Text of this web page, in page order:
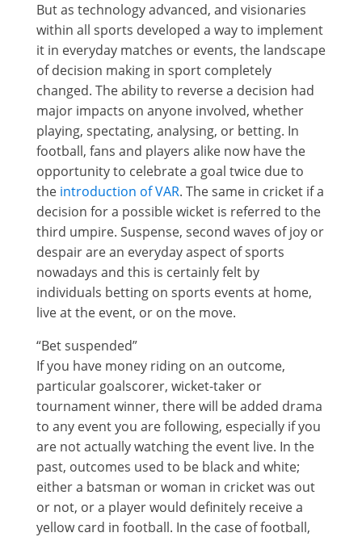
But as technology advanced, and visionaries
within all sports developed a way to implement
it in everyday matches or events, the landscape
of decision making in sport completely
changed. The ability to reverse a decision had
major impacts on anyone involved, whether
playing, spectating, analysing, or betting. In
football, fans and players alike now have the
opportunity to celebrate a goal twice due to
the introduction of VAR. The same in cricket if a
decision for a possible wicket is referred to the
third umpire. Suspense, second waves of joy or
despair are an everyday aspect of sports
nowadays and this is certainly felt by
individuals betting on sports events at home,
live at the event, or on the move.
“Bet suspended”
If you have money riding on an outcome,
particular goalscorer, wicket-taker or
tournament winner, there will be added drama
to any event you are following, especially if you
are not actually watching the event live. In the
past, outcomes used to be black and white;
either a batsman or woman in cricket was out
or not, or a player would definitely receive a
yellow card in football. In the case of football,